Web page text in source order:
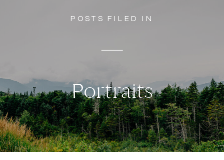
POSTS FILED IN
Portraits